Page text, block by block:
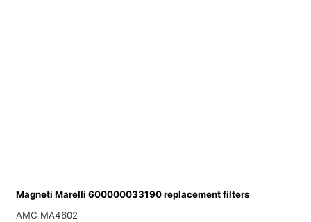
Magneti Marelli 600000033190 replacement filters
AMC MA4602